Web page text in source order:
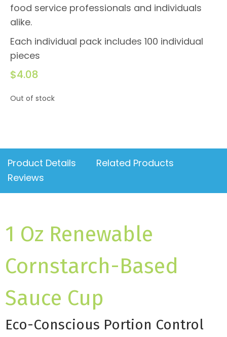
food service professionals and individuals
alike.
Each individual pack includes 100 individual
pieces
$4.08
Out of stock
Product Details
Related Products
Reviews
1 Oz Renewable
Cornstarch-Based
Sauce Cup
Eco-Conscious Portion Control